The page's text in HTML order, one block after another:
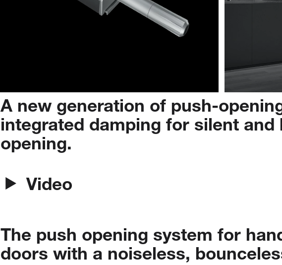
A new generation of push-
integrated damping for silent and
opening.
Video
The push opening system for
doors with a noiseless,